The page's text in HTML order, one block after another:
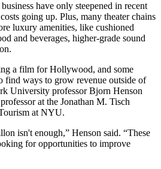
have only steepened in recent
going up. Plus, many theater chains
luxury amenities, like cushioned
and beverages, higher-grade sound
a film forHollywood, and some
find ways to grow revenue outside of
University professor Bjorn Henson
at the Jonathan M. Tisch
at NYU.
isn't enough,” Henson said. “These
for opportunities to improve